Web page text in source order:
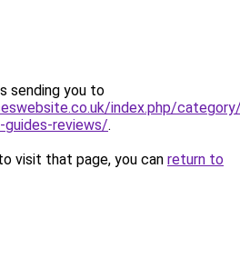
sending you to
index.php/
guides-reviews/.
visit that page, you can return to